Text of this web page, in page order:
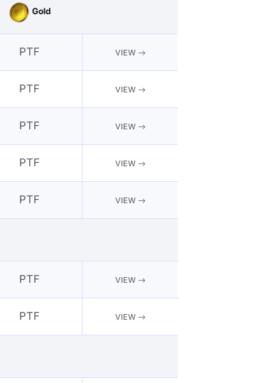
Gold
PTF VIEW
PTF VIEW
PTF VIEW
PTF VIEW
PTF VIEW
PTF VIEW
PTF VIEW